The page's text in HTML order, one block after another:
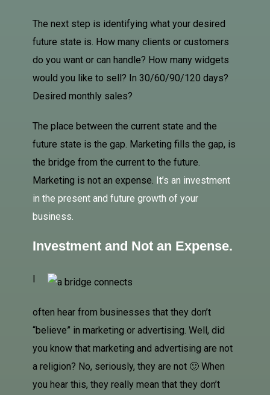
The next step is identifying what your desired
future state is. How many clients or customers
do you want or can handle? How many widgets
would you like to sell? In 30/60/90/120 days?
Desired monthly sales?
The place between the current state and the
future state is the gap. Marketing fills the gap, is
the bridge from the current to the future.
Marketing is not an expense. It’s an investment
in the present and future growth of your
business.
Investment and Not an Expense.
I
often hear from businesses that they don’t
“believe” in marketing or advertising. Well, did
you know that marketing and advertising are not
a religion? No, seriously, they are not 🙂 When
you hear this, they really mean that they don’t